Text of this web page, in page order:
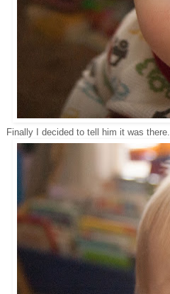
Finally I decided to tell him it was there.